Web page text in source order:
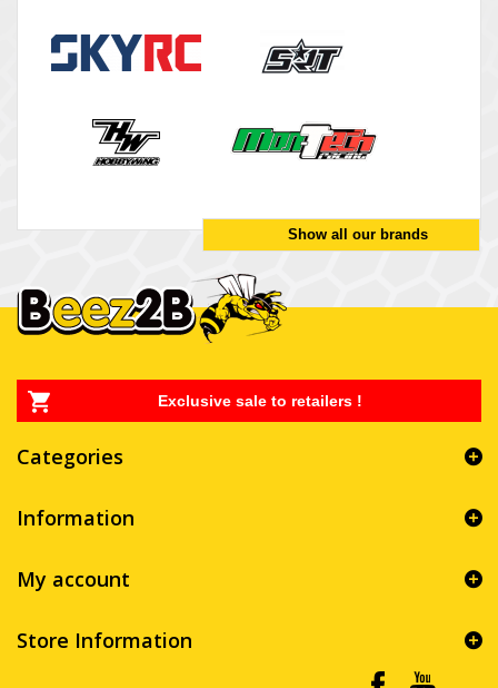
Show all our brands
Exclusive sale to retailers !
Categories
Information
My account
Store Information